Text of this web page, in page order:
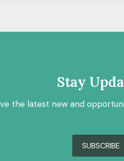
Stay
the latest new and
SUBSCRIBE